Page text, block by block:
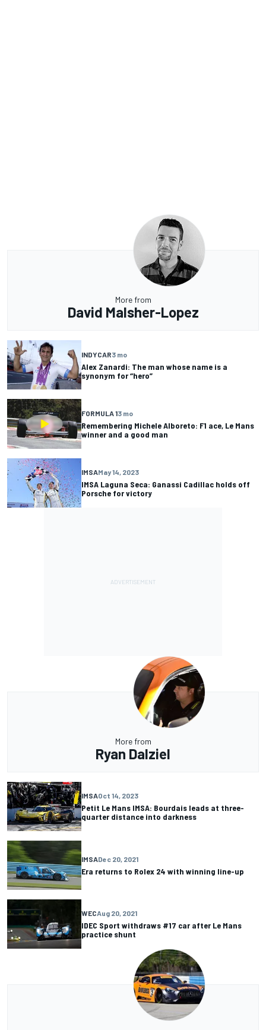
More from
David Malsher-Lopez
INDYCAR3 mo
Alex Zanardi: The man whose name is a
synonym for “hero”
FORMULA 13 mo
Remembering Michele Alboreto: F1 ace, Le Mans
winner and a good man
IMSAMay 14, 2023
IMSA Laguna Seca: Ganassi Cadillac holds off
Porsche for victory
More from
Ryan Dalziel
IMSAOct 14, 2023
Petit Le Mans IMSA: Bourdais leads at three-
quarter distance into darkness
IMSADec 20, 2021
Era returns to Rolex 24 with winning line-up
WECAug 20, 2021
IDEC Sport withdraws #17 car after Le Mans
practice shunt